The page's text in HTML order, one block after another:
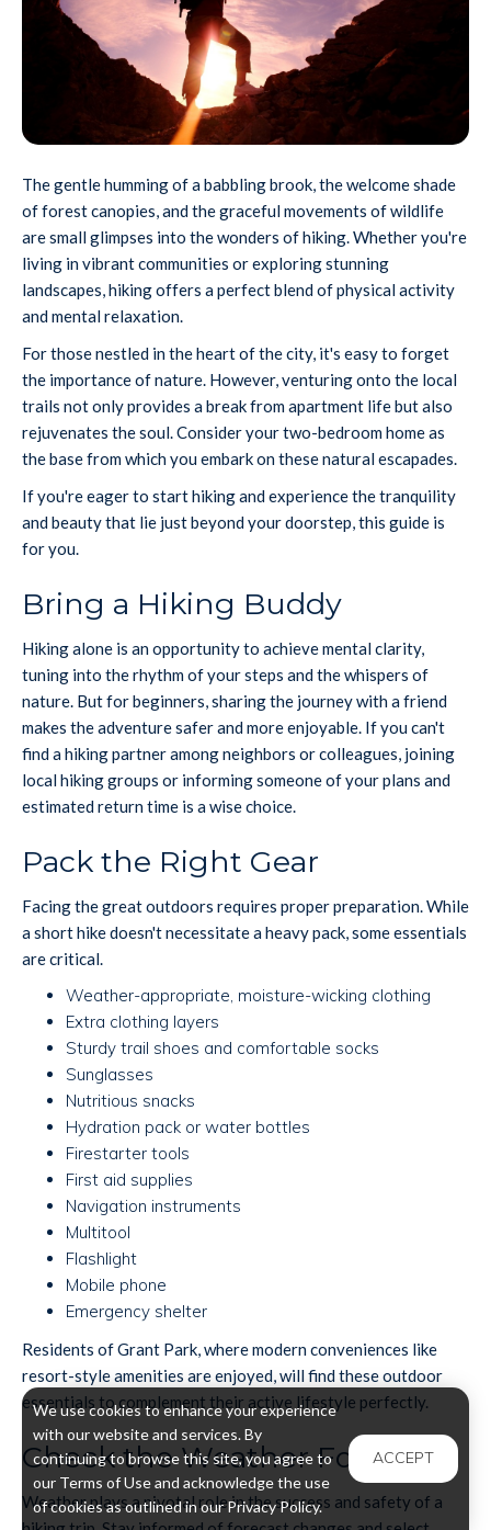
The gentle humming of a babbling brook, the welcome shade
of forest canopies, and the graceful movements of wildlife
are small glimpses into the wonders of hiking. Whether you're
living in vibrant communities or exploring stunning
landscapes, hiking offers a perfect blend of physical activity
and mental relaxation.
For those nestled in the heart of the city, it's easy to forget
the importance of nature. However, venturing onto the local
trails not only provides a break from apartment life but also
rejuvenates the soul. Consider your two-bedroom home as
the base from which you embark on these natural escapades.
If you're eager to start hiking and experience the tranquility
and beauty that lie just beyond your doorstep, this guide is
for you.
Bring a Hiking Buddy
Hiking alone is an opportunity to achieve mental clarity,
tuning into the rhythm of your steps and the whispers of
nature. But for beginners, sharing the journey with a friend
makes the adventure safer and more enjoyable. If you can't
find a hiking partner among neighbors or colleagues, joining
local hiking groups or informing someone of your plans and
estimated return time is a wise choice.
Pack the Right Gear
Facing the great outdoors requires proper preparation. While
a short hike doesn't necessitate a heavy pack, some essentials
are critical.
Weather-appropriate, moisture-wicking clothing
Extra clothing layers
Sturdy trail shoes and comfortable socks
Sunglasses
Nutritious snacks
Hydration pack or water bottles
Firestarter tools
First aid supplies
Navigation instruments
Multitool
Flashlight
Mobile phone
Emergency shelter
Residents of Grant Park, where modern conveniences like
resort-style amenities are enjoyed, will find these outdoor
essentials to complement their active lifestyle perfectly.
Check the Weather Forecast
Weather plays a pivotal role in the success and safety of a
We use cookies to enhance your experience
with our website and services. By
continuing to browse this site, you agree to
our Terms of Use and acknowledge the use
of cookies as outlined in our Privacy Policy.
ACCEPT